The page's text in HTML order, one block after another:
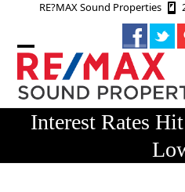
RE?MAX Sound Properties
Open
mobile
menu
Close
mobile
menu
Interest Rates